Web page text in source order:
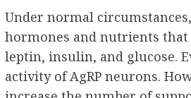
Under normal
hormones and nutrients that
leptin, insulin, and glucose.
activity of AgRP neurons.